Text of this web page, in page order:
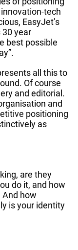
tech
EasyJet’s
30 year
best possible
all this to
Of course
and editorial.
and
positioning
as
are they
do it, and how
how
is your identity